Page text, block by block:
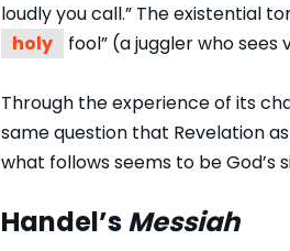
loudly you call.” The existential
holy
fool” (a juggler who sees
Through the experience of its
same question that Revelation
what follows seems to be God’s
Handel’sMessiah